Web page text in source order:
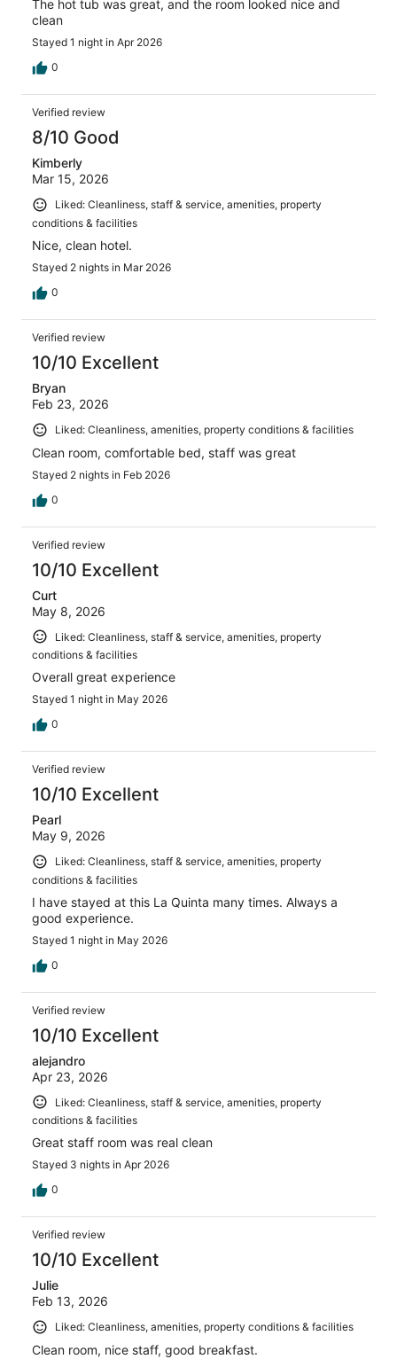
The hot tub was great, and the room looked nice and
clean
Stayed 1 night in Apr 2026
0
Verified review
8/10 Good
Kimberly
Mar 15, 2026
Liked: Cleanliness, staff & service, amenities, property
conditions & facilities
Nice, clean hotel.
Stayed 2 nights in Mar 2026
0
Verified review
10/10 Excellent
Bryan
Feb 23, 2026
Liked: Cleanliness, amenities, property conditions & facilities
Clean room, comfortable bed, staff was great
Stayed 2 nights in Feb 2026
0
Verified review
10/10 Excellent
Curt
May 8, 2026
Liked: Cleanliness, staff & service, amenities, property
conditions & facilities
Overall great experience
Stayed 1 night in May 2026
0
Verified review
10/10 Excellent
Pearl
May 9, 2026
Liked: Cleanliness, staff & service, amenities, property
conditions & facilities
I have stayed at this La Quinta many times. Always a
good experience.
Stayed 1 night in May 2026
0
Verified review
10/10 Excellent
alejandro
Apr 23, 2026
Liked: Cleanliness, staff & service, amenities, property
conditions & facilities
Great staff room was real clean
Stayed 3 nights in Apr 2026
0
Verified review
10/10 Excellent
Julie
Feb 13, 2026
Liked: Cleanliness, amenities, property conditions & facilities
Clean room, nice staff, good breakfast.